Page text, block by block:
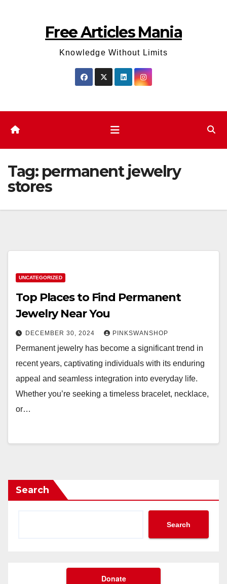
Free Articles Mania
Knowledge Without Limits
Tag: permanent jewelry
stores
UNCATEGORIZED
Top Places to Find Permanent
Jewelry Near You
DECEMBER 30, 2024 PINKSWANSHOP
Permanent jewelry has become a significant trend in
recent years, captivating individuals with its enduring
appeal and seamless integration into everyday life.
Whether you’re seeking a timeless bracelet, necklace,
or…
Search
Search